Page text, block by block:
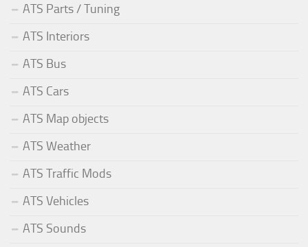
ATS Parts / Tuning
ATS Interiors
ATS Bus
ATS Cars
ATS Map objects
ATS Weather
ATS Traffic Mods
ATS Vehicles
ATS Sounds